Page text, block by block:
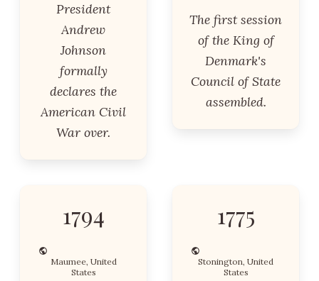
President
Andrew
Johnson
formally
declares the
American Civil
War over.
The first session
of the King of
Denmark's
Council of State
assembled.
1794
Maumee, United
States
1775
Stonington, United
States